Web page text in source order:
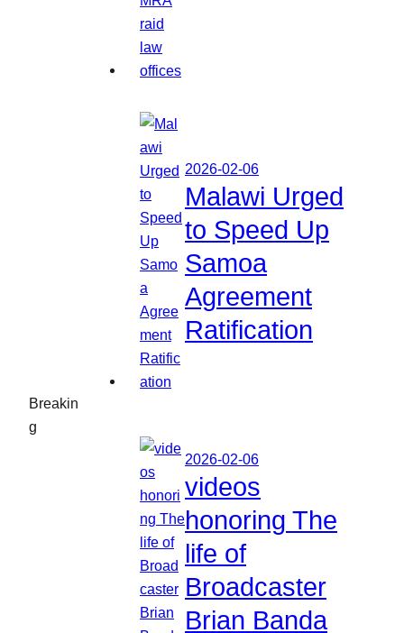
Breakin
g
2026-02-06
Malawi Urged
to Speed Up
Samoa
Agreement
Ratification
2026-02-06
videos
honoring The
life of
Broadcaster
Brian Banda